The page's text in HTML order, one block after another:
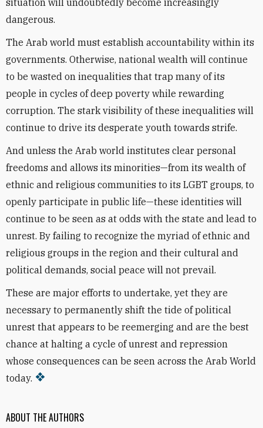
ABOUT THE AUTHORS
situation will undoubtedly become increasingly
dangerous.
The Arab world must establish accountability within its
governments. Otherwise, national wealth will continue
to be wasted on inequalities that trap many of its
people in cycles of deep poverty while rewarding
corruption. The stark visibility of these inequalities will
continue to drive its desperate youth towards strife.
And unless the Arab world institutes clear personal
freedoms and allows its minorities—from its wealth of
ethnic and religious communities to its LGBT groups, to
openly participate in public life—these identities will
continue to be seen as at odds with the state and lead to
unrest. By failing to recognize the myriad of ethnic and
religious groups in the region and their cultural and
political demands, social peace will not prevail.
These are major efforts to undertake, yet they are
necessary to permanently shift the tide of political
unrest that appears to be reemerging and are the best
chance at halting a cycle of unrest and repression
whose consequences can be seen across the Arab World
today.